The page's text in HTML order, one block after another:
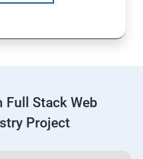
based operating systems
Commands
Full Stack Web
Project